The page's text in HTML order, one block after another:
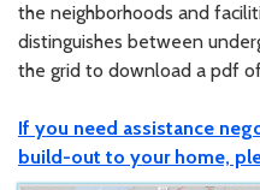
the neighborhoods and
distinguishes between
the grid to download a pdf
If you need assistance
build-out to your home,